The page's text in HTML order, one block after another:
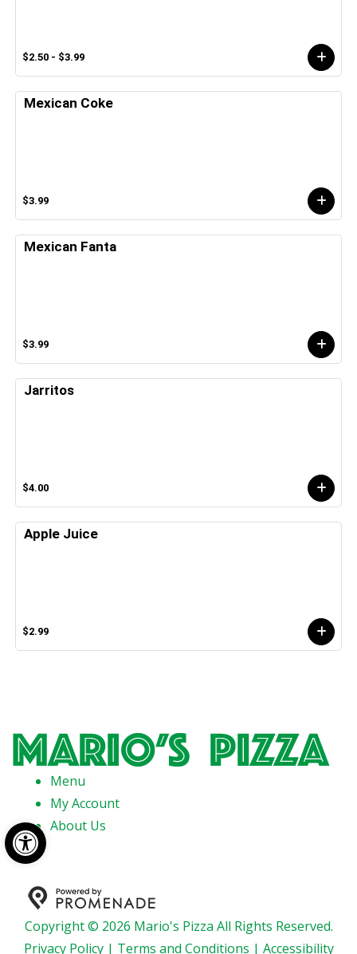
Open toolbar
$2.50 - $3.99
Mexican Coke
$3.99
Mexican Fanta
$3.99
Jarritos
$4.00
Apple Juice
$2.99
Menu
My Account
About Us
Copyright © 2026 Mario's Pizza All Rights Reserved.
Privacy Policy| Terms and Conditions | Accessibility